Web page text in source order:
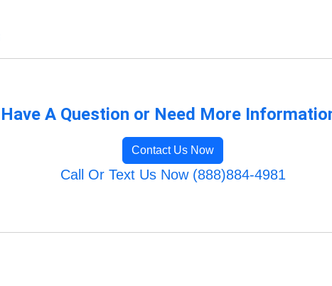
Have A Question or Need More
Contact Us Now
Call Or Text Us Now (888)884-4981